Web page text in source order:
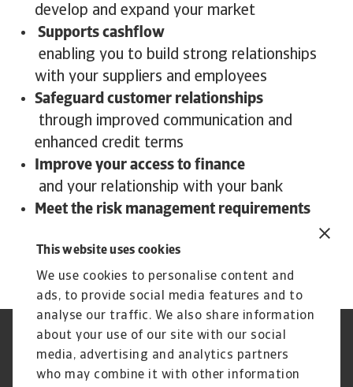
This website uses cookies
We use cookies to personalise content and
ads, to provide social media features and to
analyse our traffic. We also share information
about your use of our site with our social
media, advertising and analytics partners
who may combine it with other information
develop and expand your market
Supports cashflow
enabling you to build strong relationships
with your suppliers and employees
Safeguard customer relationships
through improved communication and
enhanced credit terms
Improve your access to finance
and your relationship with your bank
Meet the risk management requirements
of your stakeholders or board and provide
peace of mind
Regulators
GDPR
Privacy Statement
Cookie Information
Speak Up channels
Phishing and security